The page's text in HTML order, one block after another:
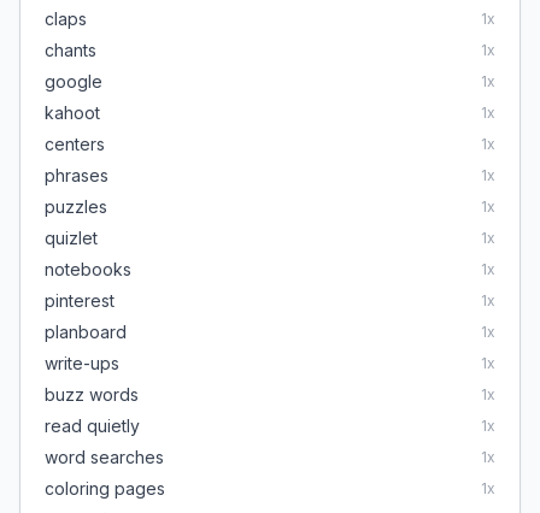
claps 1x
chants 1x
google 1x
kahoot 1x
centers 1x
phrases 1x
puzzles 1x
quizlet 1x
notebooks 1x
pinterest 1x
planboard 1x
write-ups 1x
buzz words 1x
read quietly 1x
word searches 1x
coloring pages 1x